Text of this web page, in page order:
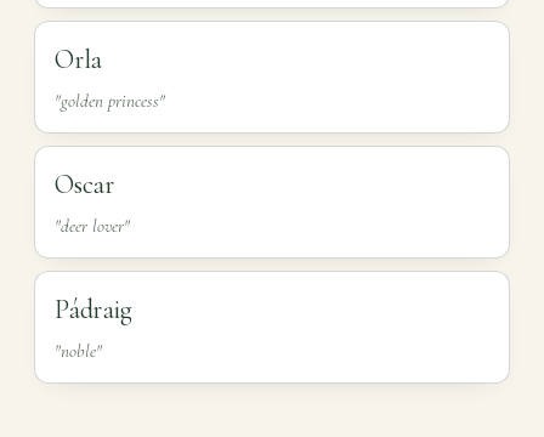
Orla
"golden princess"
Oscar
"deer lover"
Pádraig
"noble"